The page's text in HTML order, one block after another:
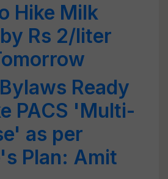
Hike Milk
Rs 2/liter
Ready
PACS 'Multi-
as per
Plan: Amit